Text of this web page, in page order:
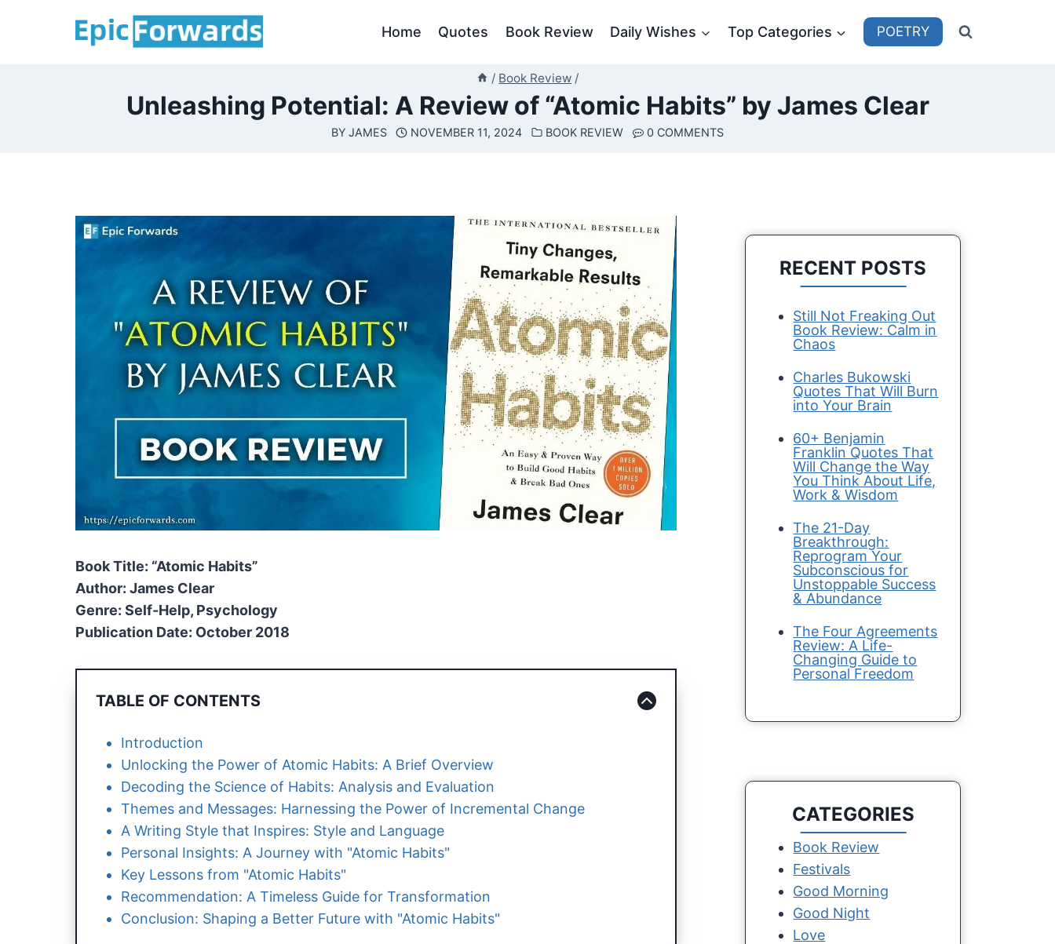
Home Quotes Book Review Daily Wishes Top Categories POETRY
/ Book Review /
Unleashing Potential: A Review of “Atomic Habits” by James Clear
BY JAMES NOVEMBER 11, 2024 BOOK REVIEW 0 COMMENTS
Book Title: “Atomic Habits”
Author: James Clear
Genre: Self-Help, Psychology
Publication Date: October 2018
TABLE OF CONTENTS
Introduction
Unlocking the Power of Atomic Habits: A Brief Overview
Decoding the Science of Habits: Analysis and Evaluation
Themes and Messages: Harnessing the Power of Incremental Change
A Writing Style that Inspires: Style and Language
Personal Insights: A Journey with "Atomic Habits"
Key Lessons from "Atomic Habits"
Recommendation: A Timeless Guide for Transformation
Conclusion: Shaping a Better Future with "Atomic Habits"
RECENT POSTS
Still Not Freaking Out
Book Review: Calm in
Chaos
Charles Bukowski
Quotes That Will Burn
into Your Brain
60+ Benjamin
Franklin Quotes That
Will Change the Way
You Think About Life,
Work & Wisdom
The 21-Day
Breakthrough:
Reprogram Your
Subconscious for
Unstoppable Success
& Abundance
The Four Agreements
Review: A Life-
Changing Guide to
Personal Freedom
CATEGORIES
Book Review
Festivals
Good Morning
Good Night
Love